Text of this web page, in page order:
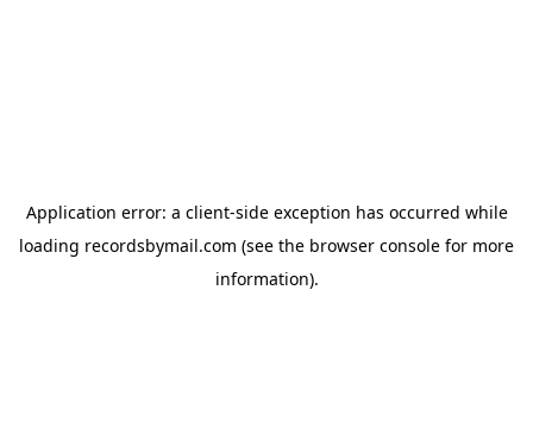
Application error: a client-side exception has occurred while
loading recordsbymail.com (see the browser console for more
information).